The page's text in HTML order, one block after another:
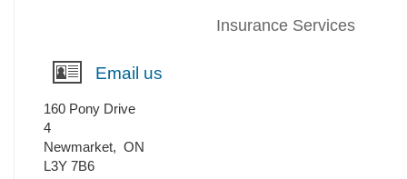
Insurance Services
Email us
160 Pony Drive
4
Newmarket, ON
L3Y 7B6